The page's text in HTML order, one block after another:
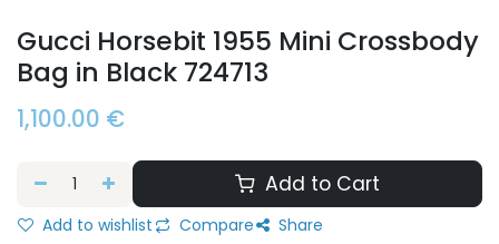
Gucci Horsebit 1955 Mini Crossbody
Bag in Black 724713
1,100.00 €
Add to Cart
Add to wishlist Compare Share